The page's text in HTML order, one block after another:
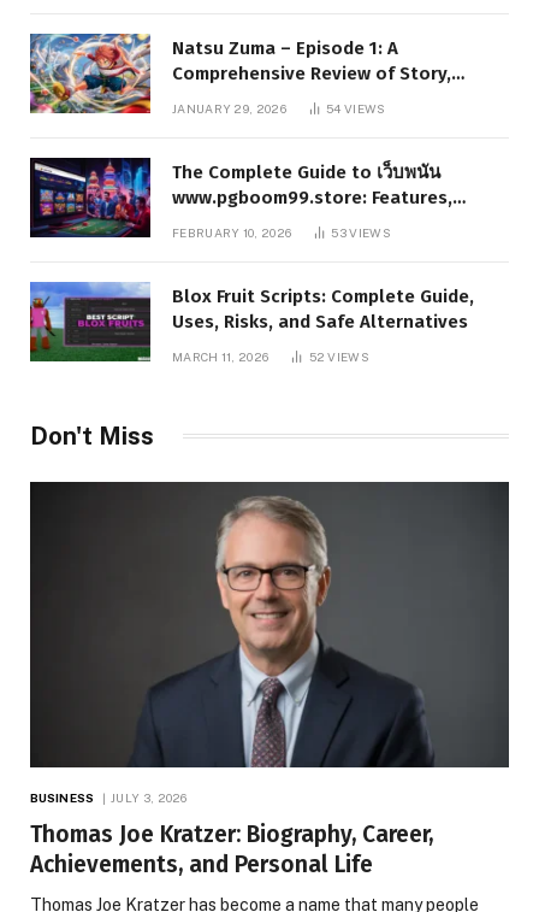
Natsu Zuma – Episode 1: A
Comprehensive Review of Story,
Characters, and Series Foundations
JANUARY 29, 2026 54VIEWS
The Complete Guide to เว็บพนัน
www.pgboom99.store: Features,
Benefits, and Winning Strategies
FEBRUARY 10, 2026 53VIEWS
Blox Fruit Scripts: Complete Guide,
Uses, Risks, and Safe Alternatives
MARCH 11, 2026 52VIEWS
Don't Miss
BUSINESS JULY 3, 2026
Thomas Joe Kratzer: Biography, Career,
Achievements, and Personal Life
Thomas Joe Kratzer has become a name that many people